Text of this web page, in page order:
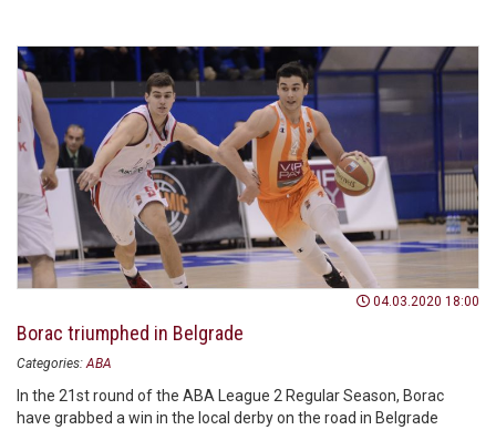
04.03.2020 18:00
Borac triumphed in Belgrade
Categories: ABA
In the 21st round of the ABA League 2 Regular Season, Borac
have grabbed a win in the local derby on the road in Belgrade